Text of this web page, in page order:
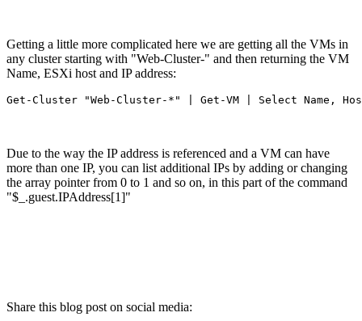
Getting a little more complicated here we are getting all the VMs in
any cluster starting with "Web-Cluster-" and then returning the VM
Name, ESXi host and IP address:
Get-Cluster "Web-Cluster-*" | Get-VM | Select Name,
Due to the way the IP address is referenced and a VM can have
more than one IP, you can list additional IPs by adding or changing
the array pointer from 0 to 1 and so on, in this part of the command
"$_.guest.IPAddress[1]"
Share this blog post on social media: